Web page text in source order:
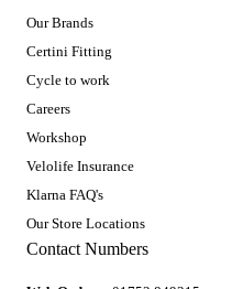
Our Brands
Certini Fitting
Cycle to work
Careers
Workshop
Velolife Insurance
Klarna FAQ's
Our Store Locations
Contact Numbers